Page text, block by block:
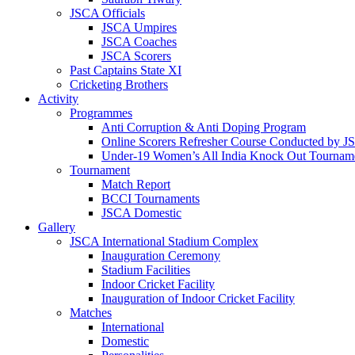
JSCA Officials
JSCA Umpires
JSCA Coaches
JSCA Scorers
Past Captains State XI
Cricketing Brothers
Activity
Programmes
Anti Corruption & Anti Doping Program
Online Scorers Refresher Course Conducted by
Under-19 Women’s All India Knock Out
Tournament
Match Report
BCCI Tournaments
JSCA Domestic
Gallery
JSCA International Stadium Complex
Inauguration Ceremony
Stadium Facilities
Indoor Cricket Facility
Inauguration of Indoor Cricket Facility
Matches
International
Domestic